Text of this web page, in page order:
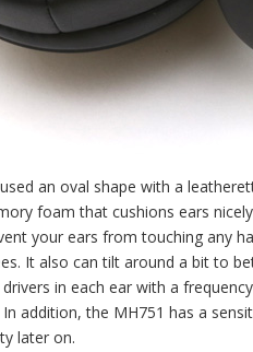
an oval shape with a
foam that cushions ears
your ears from touching any
It also can tilt around a bit to
in each ear with a
addition, the MH751 has a
later on.